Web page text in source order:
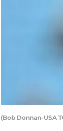
(Bob Donnan-USA